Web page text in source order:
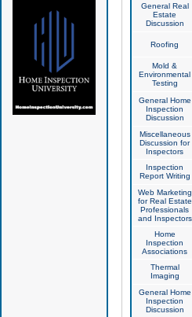
General Real
Estate
Discussion
Roofing
Mold &
Environmental
Testing
General Home
Inspection
Discussion
Miscellaneous
Discussion for
Inspectors
Inspection
Report Writing
Web Marketing
for Real Estate
Professionals
and Inspectors
Home
Inspection
Associations
Thermal
Imaging
General Home
Inspection
Discussion